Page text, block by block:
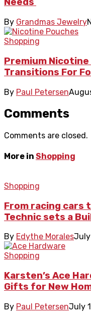
By Grandmas Jewelry
Shopping
Premium
Transitions For
By Paul Petersen
Comments
Comments are closed.
More in Shopping
Shopping
From racing cars
Technic sets a
By Edythe Morales
Shopping
Karsten’s Ace
Gifts for New
By Paul PetersenJuly